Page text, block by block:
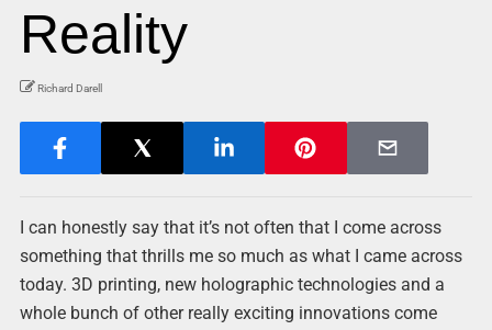
Reality
Richard Darell
I can honestly say that it’s not often that I come across
something that thrills me so much as what I came across
today. 3D printing, new holographic technologies and a
whole bunch of other really exciting innovations come